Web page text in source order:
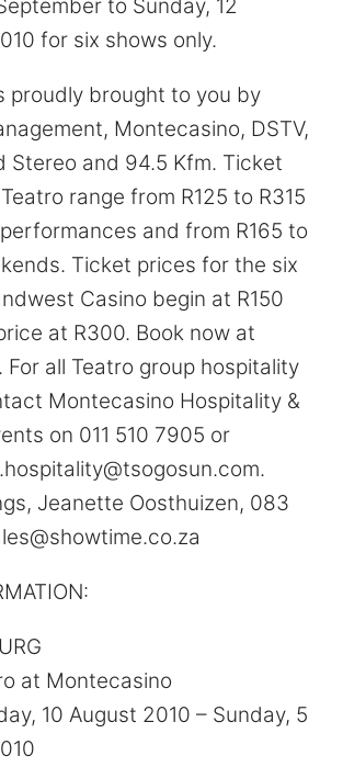
to Sunday, 12
for six shows only.
proudly brought to you by
Montecasino, DSTV,
Stereo and 94.5 Kfm. Ticket
range from R125 to R315
and from R165 to
Ticket prices for the six
Casino begin at R150
at R300. Book now at
all Teatro group hospitality
Montecasino Hospitality &
on 011 510 7905 or
Jeanette Oosthuizen, 083
at Montecasino
10 August 2010 – Sunday, 5